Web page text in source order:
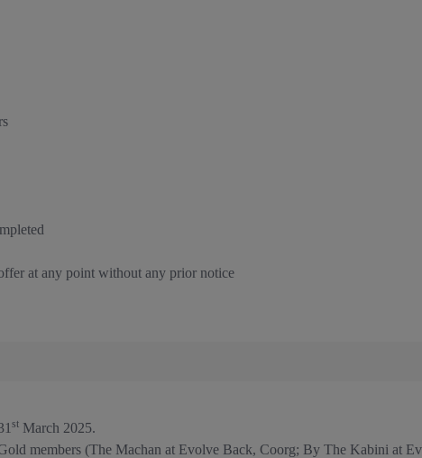
at any point without any prior notice
st March 2025.
members (The Machan at Evolve Back, Coorg; By The Kabini at